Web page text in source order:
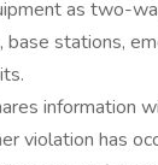
as two-
base stations,
information
violation has